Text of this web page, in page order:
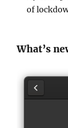
of
What’s